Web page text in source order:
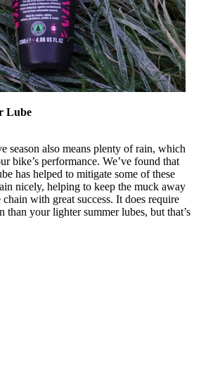
Lube
season also means plenty of rain, which
bike’s performance. We’ve found that
has helped to mitigate some of these
nicely, helping to keep the muck away
with great success. It does require
than your lighter summer lubes, but that’s